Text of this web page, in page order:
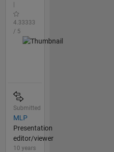
|
4.33333
/ 5
Submitted
MLP
Presentation
editor/viewer
10 years